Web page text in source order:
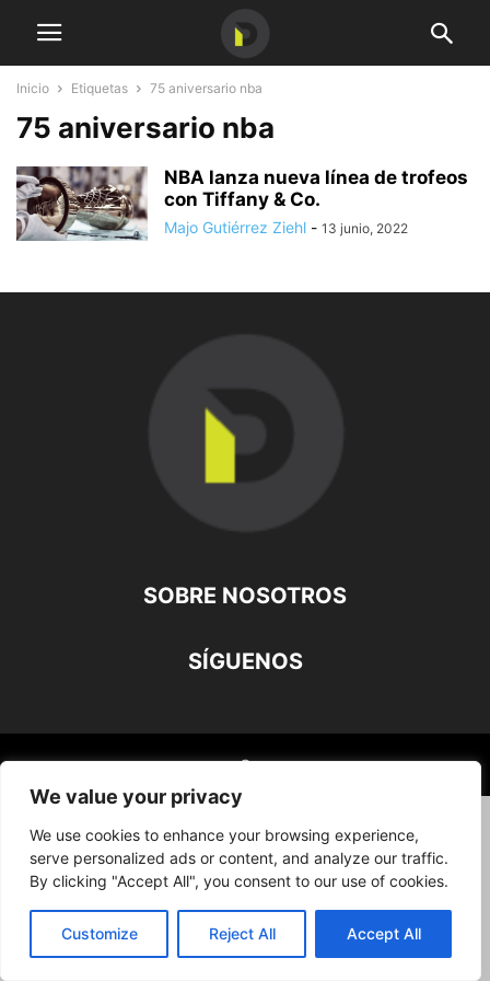
We value your privacy
We use cookies to enhance your browsing experience,
serve personalized ads or content, and analyze our traffic.
By clicking "Accept All", you consent to our use of cookies.
Customize Reject All Accept All
Inicio Etiquetas 75 aniversario nba
75 aniversario nba
NBA lanza nueva línea de trofeos
con Tiffany & Co.
Majo Gutiérrez Ziehl - 13 junio, 2022
SOBRE NOSOTROS
SÍGUENOS
©